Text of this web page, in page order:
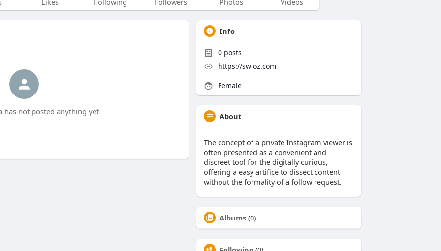
has not posted anything yet
Info
0 posts
https://swioz.com
Female
About
The concept of a private Instagram viewer is
often presented as a convenient and
discreet tool for the digitally curious,
offering a easy artifice to dissect content
without the formality of a follow request.
Albums (0)